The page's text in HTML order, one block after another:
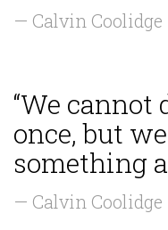
— Calvin Coolidge
“We
once, but
something
— Calvin Coolidge